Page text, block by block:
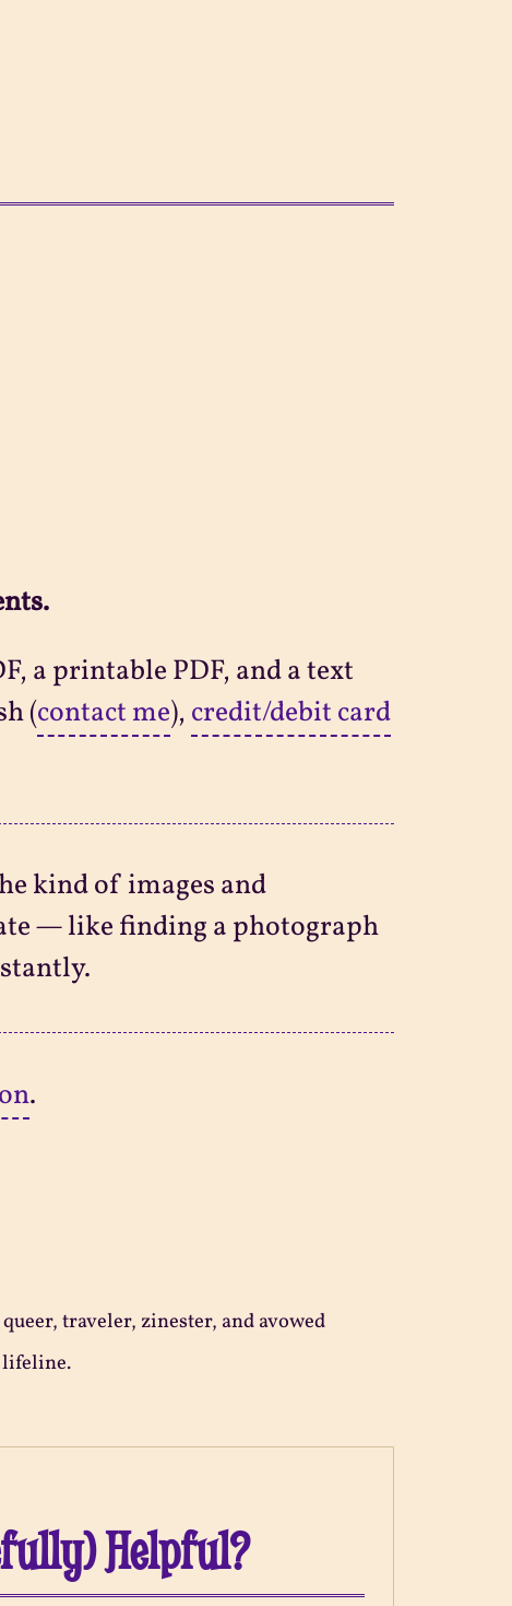
a printable PDF, and a text
(contact me), credit/debit card
kind of images and
— like finding a photograph
.
traveler, zinester, and avowed
lifeline.
Helpful?